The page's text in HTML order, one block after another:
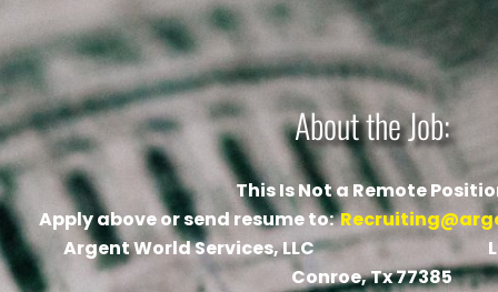
About the Job:
This Is Not a Remote
Apply above or send resume to:
Argent World Services, LLC
Conroe, Tx 77385